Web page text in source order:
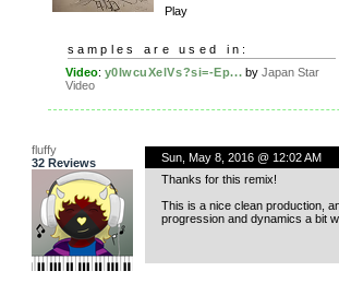
Play
samples are used in:
Video: y0IwcuXelVs?si=-Ep... byJapan Star
Video
fluffy
32 Reviews
Sun, May 8, 2016 @ 12:02 AM
Thanks for this remix!
This is a nice clean production,
progression and dynamics a bit